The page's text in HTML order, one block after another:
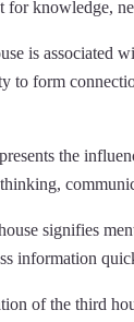
for knowledge,
is associated
to form
the
signifies
information
of the third